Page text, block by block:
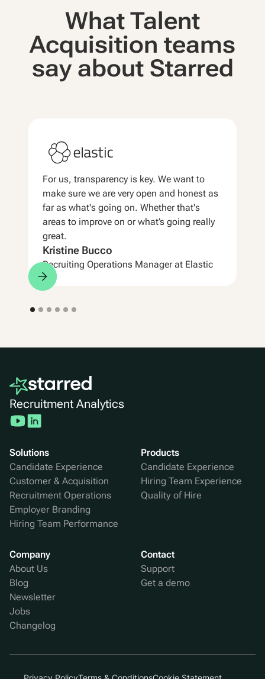
What Talent
Acquisition teams
say about Starred
For us, transparency is key. We want to
make sure we are very open and honest as
far as what's going on. Whether that's
areas to improve on or what’s going really
great.
Kristine Bucco
Recruiting Operations Manager at Elastic
Recruitment Analytics
Solutions
Candidate Experience
Customer & Acquisition
Recruitment Operations
Employer Branding
Hiring Team Performance
Products
Candidate Experience
Hiring Team Experience
Quality of Hire
Company
About Us
Blog
Newsletter
Jobs
Changelog
Contact
Support
Get a demo